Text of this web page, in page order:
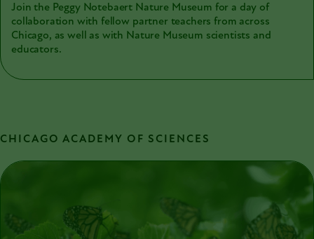
Join the Peggy Notebaert Nature Museum for a day of
collaboration with fellow partner teachers from across
Chicago, as well as with Nature Museum scientists and
educators.
CHICAGO ACADEMY OF SCIENCES